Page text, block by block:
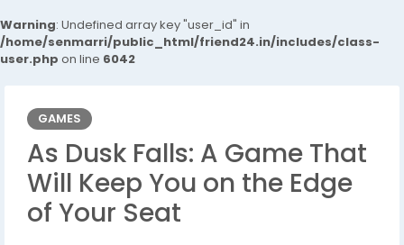
Warning: Undefined array key "user_id" in
/home/senmarri/public_html/friend24.in/includes/class-
user.php on line 6042
GAMES
As Dusk Falls: A Game That
Will Keep You on the Edge
of Your Seat